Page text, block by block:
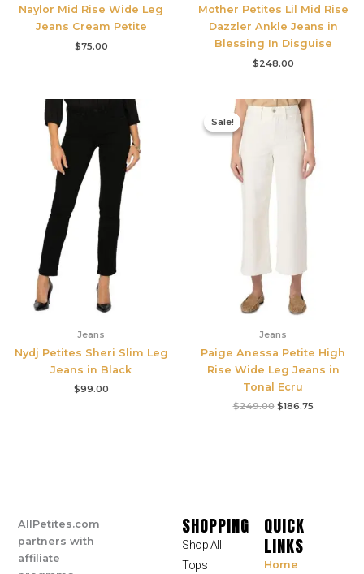
Naylor Mid Rise Wide Leg
Jeans Cream Petite
$75.00
Mother Petites Lil Mid Rise
Dazzler Ankle Jeans in
Blessing In Disguise
$248.00
Jeans
Nydj Petites Sheri Slim Leg
Jeans in Black
$99.00
Sale!
Sale!
Jeans
Paige Anessa Petite High
Rise Wide Leg Jeans in
Tonal Ecru
$249.00
Original
price
$249.00.
$186.75
price
is:
AllPetites.com
partners with
affiliate
SHOPPING
Shop All
Tops
QUICK
LINKS
Home